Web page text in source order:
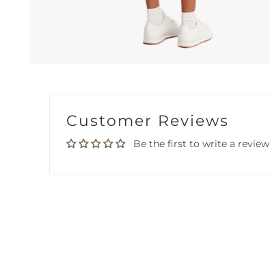
Customer Reviews
Be the first to write a review